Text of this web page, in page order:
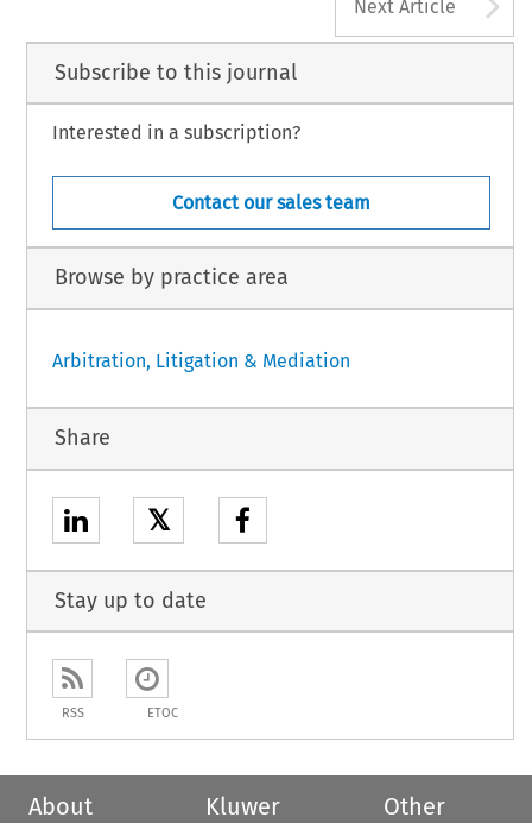
Next Article
Subscribe to this journal
Interested in a subscription?
Contact our sales team
Browse by practice area
Arbitration, Litigation & Mediation
Share
𝕏
Stay up to date
RSS ETOC
About
Kluwer
Other